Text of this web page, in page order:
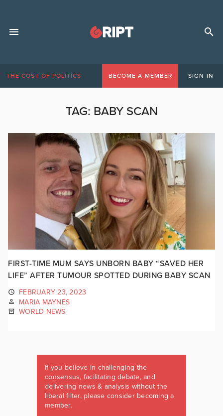
THE COST OF POLITICS BECOME A MEMBER SIGN IN
TAG: BABY SCAN
FIRST-TIME MUM SAYS UNBORN BABY “SAVED HER
LIFE” AFTER TUMOUR SPOTTED DURING BABY SCAN
FEBRUARY 23, 2023
MARIA MAYNES
WORLD NEWS
If you believe in challenging the
consensus, facilitating debate, and
delivering news & analysis without the
liberal filter, please consider becoming a
member.